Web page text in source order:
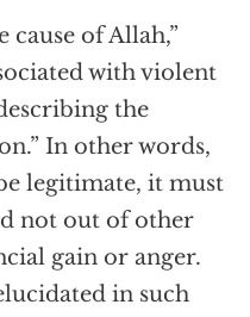
cause of Allah,”
with violent
the
In other words,
legitimate, it must
not out of other
gain or anger.
in such